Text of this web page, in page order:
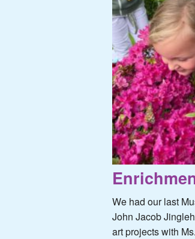
We had our last
John Jacob
art projects with